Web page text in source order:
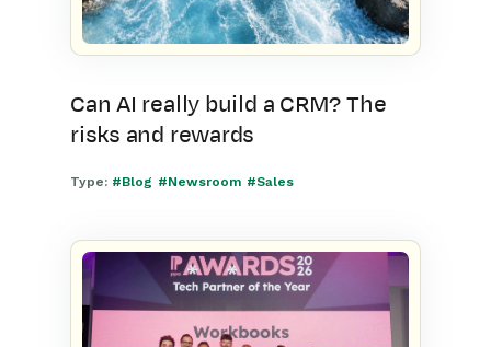
Can AI really build a CRM? The
risks and rewards
Type: #Blog #Newsroom #Sales